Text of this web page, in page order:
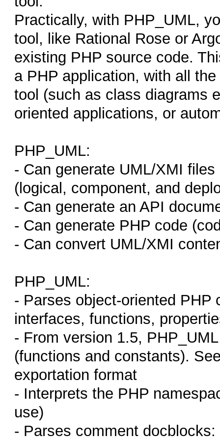
Practically, with PHP_UML,
tool, like Rational Rose or
existing PHP source code.
a PHP application, with all
tool (such as class diagrams
oriented applications, or
PHP_UML:
- Can generate UML/XMI
(logical, component, and
- Can generate an API
- Can generate PHP code
- Can convert UML/XMI
PHP_UML:
- Parses object-oriented
interfaces, functions,
- From version 1.5,
(functions and constants).
exportation format
- Interprets the PHP
use)
- Parses comment